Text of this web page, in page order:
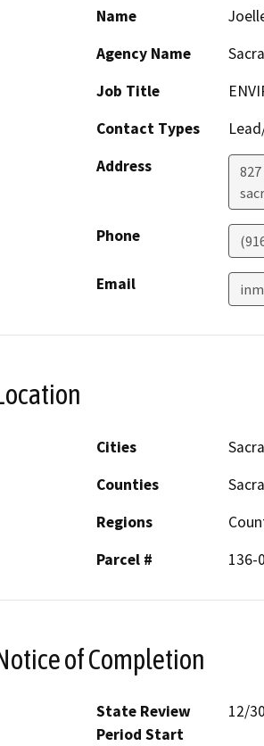
Name
Agency Name
Job Title
Contact Types
Address
Phone
Email
Cities
Counties
Regions
Parcel #
136-
of Completion
State Review
Period Start
12/